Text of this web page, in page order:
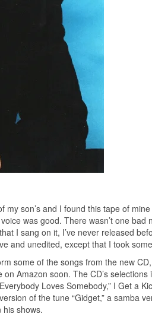
my son’s and I found this tape of
was good. There wasn’t one
I sang on it, I’ve never released
and unedited, except that I took
some of the songs from the new
Amazon soon. The CD’s selections
Loves Somebody,” I Get a
of the tune “Gidget,” a samba
shows.